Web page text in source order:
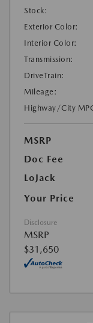
Stock:
Exterior Color:
Interior Color:
Transmission:
DriveTrain:
Mileage:
Highway/City
MSRP
Doc Fee
LoJack
Your Price
Disclosure
MSRP
$31,650